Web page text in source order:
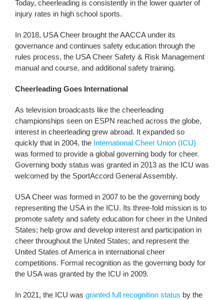
Today, cheerleading is consistently in the lower quarter of
injury rates in high school sports.
In 2018, USA Cheer brought the AACCA under its
governance and continues safety education through the
rules process, the USA Cheer Safety & Risk Management
manual and course, and additional safety training.
Cheerleading Goes International
As television broadcasts like the cheerleading
championships seen on ESPN reached across the globe,
interest in cheerleading grew abroad. It expanded so
quickly that in 2004, the International Cheer Union (ICU)
was formed to provide a global governing body for cheer.
Governing body status was granted in 2013 as the ICU was
welcomed by the SportAccord General Assembly.
USA Cheer was formed in 2007 to be the governing body
representing the USA in the ICU. Its three-fold mission is to
promote safety and safety education for cheer in the United
States; help grow and develop interest and participation in
cheer throughout the United States; and represent the
United States of America in international cheer
competitions. Formal recognition as the governing body for
the USA was granted by the ICU in 2009.
In 2021, the ICU was granted full recognition status by the